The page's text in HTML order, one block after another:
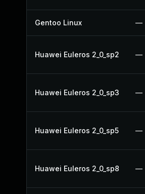
Gentoo Linux —
Huawei Euleros 2_0_sp2 —
Huawei Euleros 2_0_sp3 —
Huawei Euleros 2_0_sp5 —
Huawei Euleros 2_0_sp8 —